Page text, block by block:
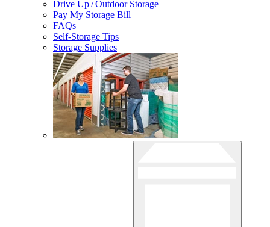
Drive Up / Outdoor Storage
Pay My Storage Bill
FAQs
Self-Storage Tips
Storage Supplies